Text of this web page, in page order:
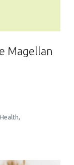
Magellan
,